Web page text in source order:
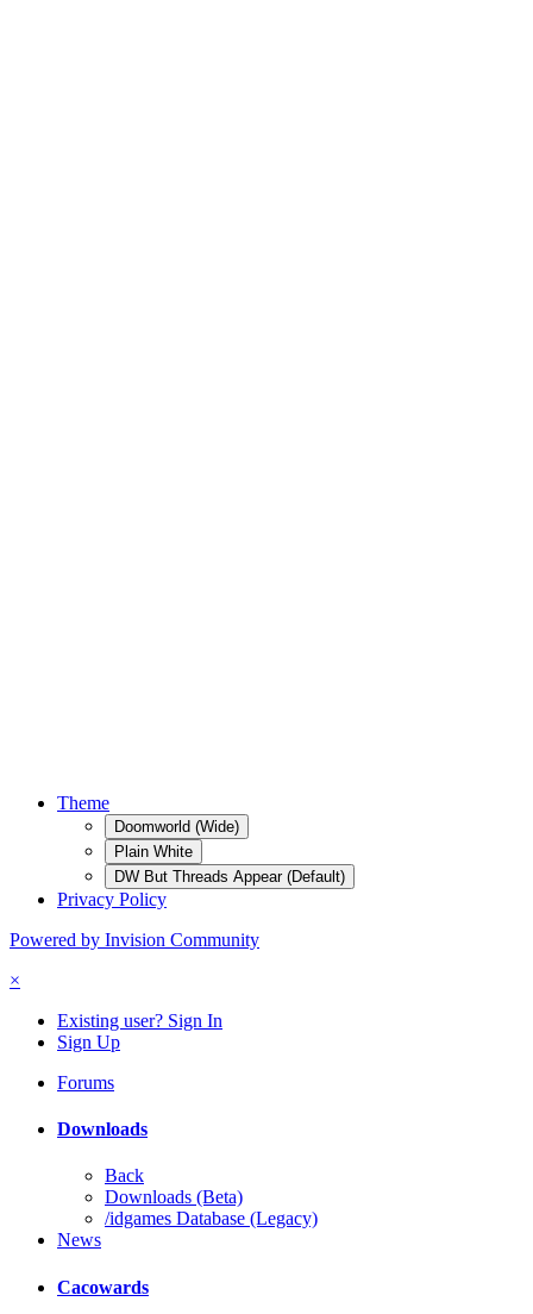
Theme
Doomworld (Wide)
Plain White
DW But Threads Appear (Default)
Privacy Policy
Powered by Invision Community
×
Existing user? Sign In
Sign Up
Forums
Downloads
Back
Downloads (Beta)
/idgames Database (Legacy)
News
Cacowards